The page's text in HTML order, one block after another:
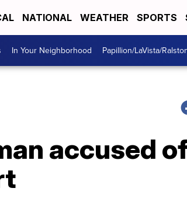
NATIONAL WEATHER SPORTS
In Your Neighborhood Papillion/LaVista/
accused